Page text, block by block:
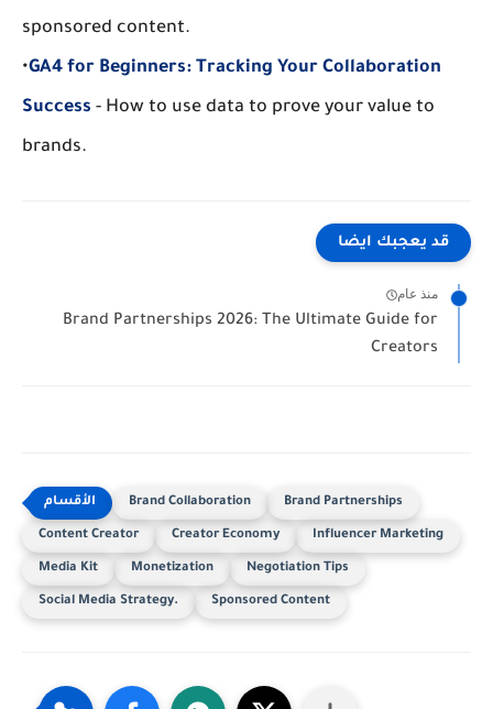
sponsored content.
•GA4 for Beginners: Tracking Your Collaboration
Success - How to use data to prove your value to
brands.
قد يعجبك ايضا
منذ عام
Brand Partnerships 2026: The Ultimate Guide for
Creators
Brand Collaboration Brand Partnerships
Content Creator Creator Economy Influencer Marketing
Media Kit Monetization Negotiation Tips
Social Media Strategy. Sponsored Content